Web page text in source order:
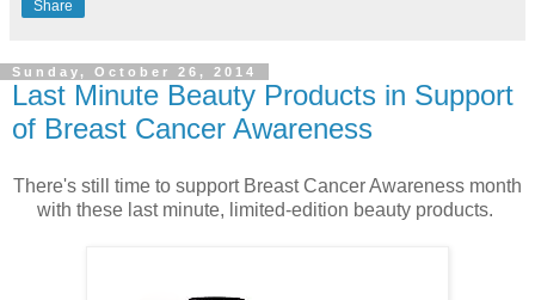
Share
Sunday, October 26, 2014
Last Minute Beauty Products in Support
of Breast Cancer Awareness
There's still time to support Breast Cancer Awareness month
with these last minute, limited-edition beauty products.